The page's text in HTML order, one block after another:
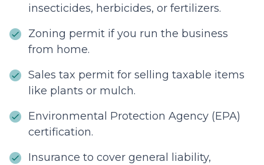
insecticides, herbicides, or fertilizers.
Zoning permit if you run the business
from home.
Sales tax permit for selling taxable items
like plants or mulch.
Environmental Protection Agency (EPA)
certification.
Insurance to cover general liability,